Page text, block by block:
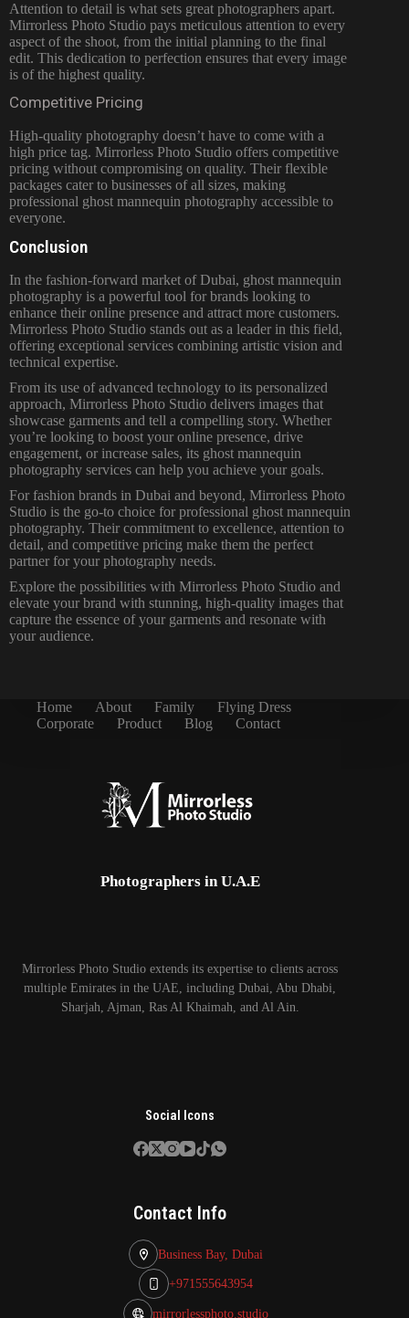
Attention to detail is what sets great photographers apart.
Mirrorless Photo Studio pays meticulous attention to every
aspect of the shoot, from the initial planning to the final
edit. This dedication to perfection ensures that every image
is of the highest quality.
Competitive Pricing
High-quality photography doesn’t have to come with a
high price tag. Mirrorless Photo Studio offers competitive
pricing without compromising on quality. Their flexible
packages cater to businesses of all sizes, making
professional ghost mannequin photography accessible to
everyone.
Conclusion
In the fashion-forward market of Dubai, ghost mannequin
photography is a powerful tool for brands looking to
enhance their online presence and attract more customers.
Mirrorless Photo Studio stands out as a leader in this field,
offering exceptional services combining artistic vision and
technical expertise.
From its use of advanced technology to its personalized
approach, Mirrorless Photo Studio delivers images that
showcase garments and tell a compelling story. Whether
you’re looking to boost your online presence, drive
engagement, or increase sales, its ghost mannequin
photography services can help you achieve your goals.
For fashion brands in Dubai and beyond, Mirrorless Photo
Studio is the go-to choice for professional ghost mannequin
photography. Their commitment to excellence, attention to
detail, and competitive pricing make them the perfect
partner for your photography needs.
Explore the possibilities with Mirrorless Photo Studio and
elevate your brand with stunning, high-quality images that
capture the essence of your garments and resonate with
your audience.
Home About Family
Flying Dress
Corporate
Product Blog Contact
Photographers in U.A.E
Mirrorless Photo Studio extends its expertise to clients across
multiple Emirates in the UAE, including Dubai, Abu Dhabi,
Sharjah, Ajman, Ras Al Khaimah, and Al Ain.
Social Icons
Contact Info
Business Bay, Dubai
+971555643954
mirrorlessphoto.studio